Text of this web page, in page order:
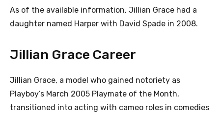
As of the available information, Jillian Grace had a
daughter named Harper with David Spade in 2008.
Jillian Grace Career
Jillian Grace, a model who gained notoriety as
Playboy’s March 2005 Playmate of the Month,
transitioned into acting with cameo roles in comedies